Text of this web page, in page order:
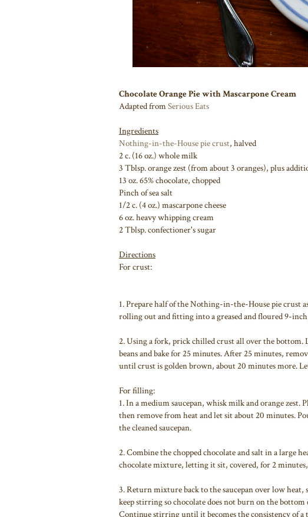
Chocolate Orange Pie with Mascarpone Cream
Adapted fromSerious Eats
Ingredients
Nothing-in-the-House pie crust, halved
2 c. (16 oz.) whole milk
3 Tblsp. orange zest (from about 3 oranges), plus
13 oz. 65% chocolate, chopped
Pinch of sea salt
1/2 c. (4 oz.) mascarpone cheese
6 oz. heavy whipping cream
2 Tblsp. confectioner's sugar
Directions
For crust:
1. Prepare half of the Nothing-in-the-House pie crust
rolling out and fitting into a greased and floured 9-inch
2. Using a fork, prick chilled crust all over the
beans and bake for 25 minutes. After 25 minutes,
until crust is golden brown, about 20 minutes more.
For filling:
1. In a medium saucepan, whisk milk and orange
then remove from heat and let sit about 20 minutes.
the cleaned saucepan.
2. Combine the chopped chocolate and salt in a large
chocolate mixture, letting it sit, covered, for 2
3. Return mixture back to the saucepan over low
keep stirring so chocolate does not burn on the
Continue stirring until it becomes the consistency of